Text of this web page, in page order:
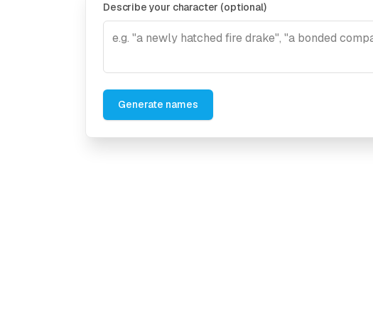
Describe your character (optional)
Generate names